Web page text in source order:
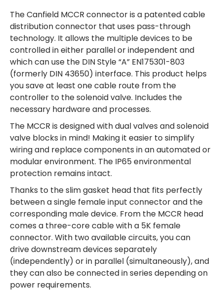
The Canfield MCCR connector is a patented cable
distribution connector that uses pass-through
technology. It allows the multiple devices to be
controlled in either parallel or independent and
which can use the DIN Style “A” EN175301-803
(formerly DIN 43650) interface. This product helps
you save at least one cable route from the
controller to the solenoid valve. Includes the
necessary hardware and processes.
The MCCR is designed with dual valves and solenoid
valve blocks in mind! Making it easier to simplify
wiring and replace components in an automated or
modular environment. The IP65 environmental
protection remains intact.
Thanks to the slim gasket head that fits perfectly
between a single female input connector and the
corresponding male device. From the MCCR head
comes a three-core cable with a 5K female
connector. With two available circuits, you can
drive downstream devices separately
(independently) or in parallel (simultaneously), and
they can also be connected in series depending on
power requirements.